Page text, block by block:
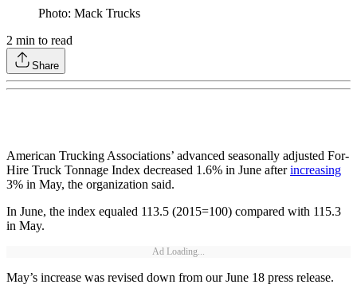
Photo: Mack Trucks
2 min to read
Share
American Trucking Associations’ advanced seasonally adjusted For-
Hire Truck Tonnage Index decreased 1.6% in June afterincreasing
3% in May, the organization said.
In June, the index equaled 113.5 (2015=100) compared with 115.3
in May.
Ad Loading...
May’s increase was revised down from our June 18 press release.